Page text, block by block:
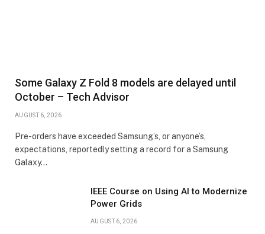
Some Galaxy Z Fold 8 models are delayed until
October – Tech Advisor
AUGUST 6, 2026
Pre-orders have exceeded Samsung’s, or anyone’s,
expectations, reportedly setting a record for a Samsung
Galaxy…
IEEE Course on Using AI to Modernize
Power Grids
AUGUST 6, 2026